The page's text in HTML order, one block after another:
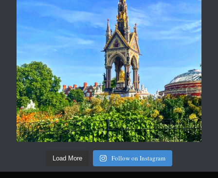
Load More Follow on Instagram